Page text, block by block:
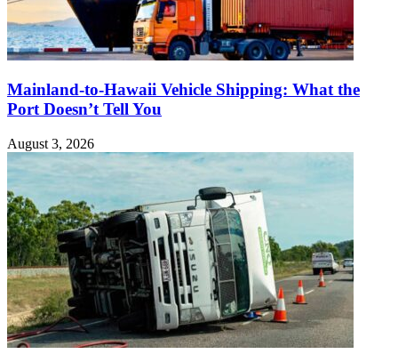
Mainland-to-Hawaii Vehicle Shipping: What the
Port Doesn’t Tell You
August 3, 2026